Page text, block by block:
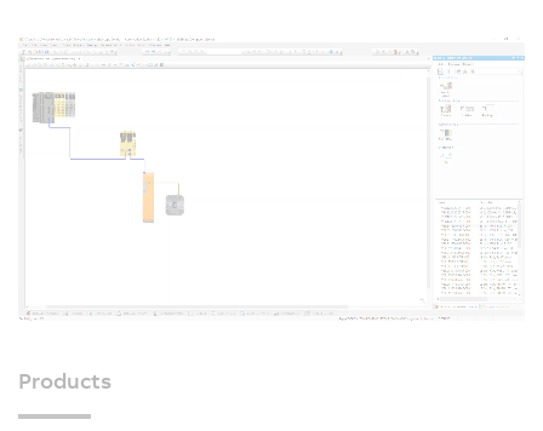
Products